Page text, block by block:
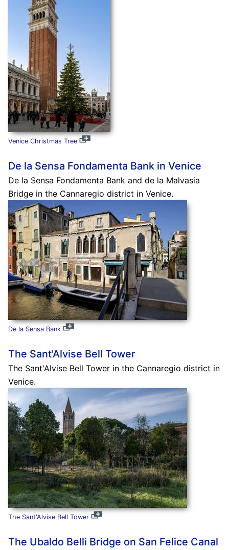
Venice Christmas Tree
De la Sensa Fondamenta Bank in Venice
De la Sensa Fondamenta Bank and de la Malvasia
Bridge in the Cannaregio district in Venice.
De la Sensa Bank
The Sant'Alvise Bell Tower
The Sant'Alvise Bell Tower in the Cannaregio district in
Venice.
The Sant'Alvise Bell Tower
The Ubaldo Belli Bridge on San Felice Canal